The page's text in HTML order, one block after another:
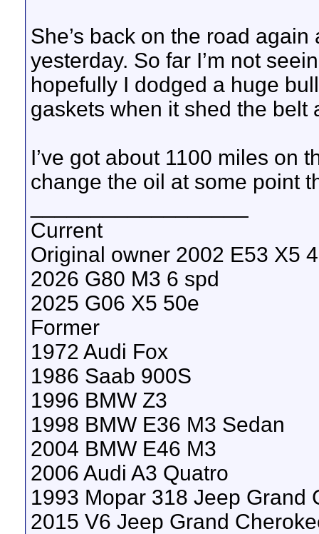
She’s back on the road
yesterday. So far I’m not
hopefully I dodged a huge
gaskets when it shed the belt
I’ve got about 1100 miles on
change the oil at some point
Current
Original owner 2002 E53 X5
2026 G80 M3 6 spd
2025 G06 X5 50e
Former
1972 Audi Fox
1986 Saab 900S
1996 BMW Z3
1998 BMW E36 M3 Sedan
2004 BMW E46 M3
2006 Audi A3 Quatro
1993 Mopar 318 Jeep Grand
2015 V6 Jeep Grand